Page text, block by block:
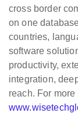
cross border
on one
countries,
software
productivity,
integration,
reach. For